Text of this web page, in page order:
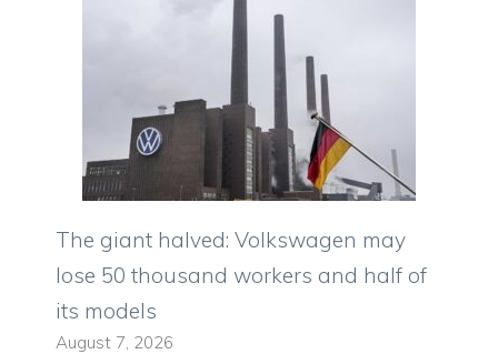
The giant halved: Volkswagen may
lose 50 thousand workers and half of
its models
August 7, 2026